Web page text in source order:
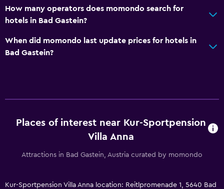
How many operators does momondo search for
hotels in Bad Gastein?
When did momondo last update prices for hotels in
Bad Gastein?
Places of interest near Kur-Sportpension
Villa Anna
Attractions in Bad Gastein, Austria curated by momondo
Kur-Sportpension Villa Anna location: Reitlpromenade 1, 5640 Bad